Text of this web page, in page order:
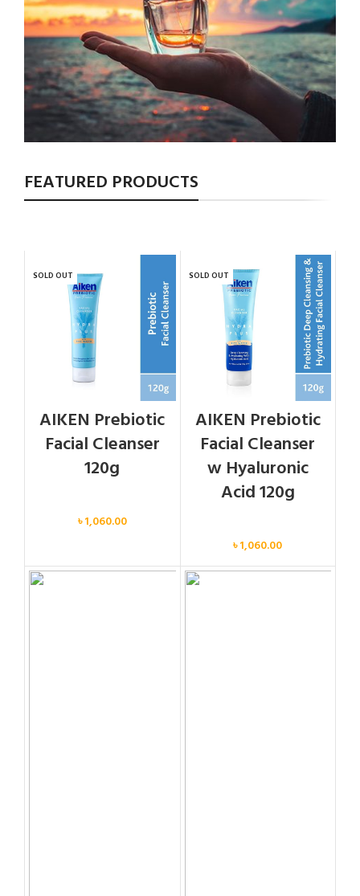
FEATURED PRODUCTS
SOLD OUT
AIKEN Prebiotic
Facial Cleanser
120g
৳1,060.00
SOLD OUT
AIKEN Prebiotic
Facial Cleanser
w Hyaluronic
Acid 120g
৳1,060.00